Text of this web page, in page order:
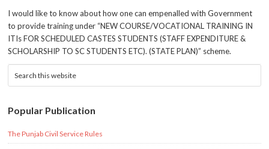
I would like to know about how one can empenalled with Government
to provide training under “NEW COURSE/VOCATIONAL TRAINING IN
ITIs FOR SCHEDULED CASTES STUDENTS (STAFF EXPENDITURE &
SCHOLARSHIP TO SC STUDENTS ETC). (STATE PLAN)” scheme.
Popular Publication
The Punjab Civil Service Rules